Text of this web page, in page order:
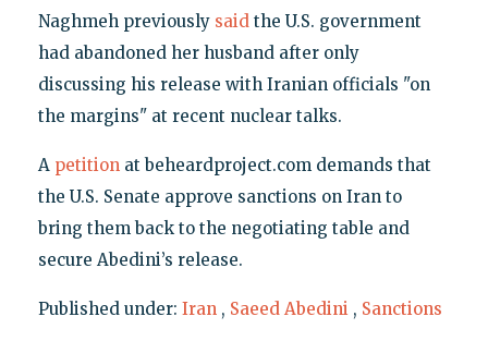
Naghmeh previously saidthe U.S. government
had abandoned her husband after only
discussing his release with Iranian officials "on
the margins" at recent nuclear talks.
A petitionat beheardproject.com demands that
the U.S. Senate approve sanctions on Iran to
bring them back to the negotiating table and
secure Abedini’s release.
Published under: Iran , Saeed Abedini , Sanctions